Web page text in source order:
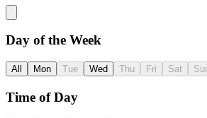
Day of the Week
All Mon Tue Wed Thu Fri Sat
Time of Day